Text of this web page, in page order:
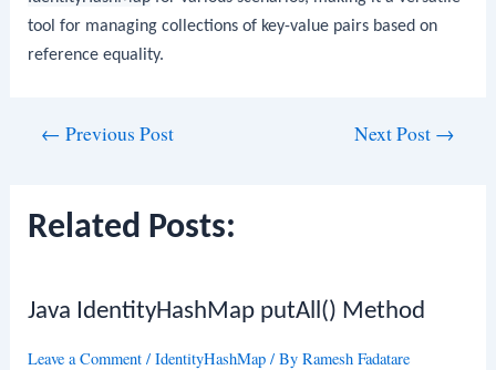
tool for managing collections of key-value pairs based on
reference equality.
← Previous Post Next Post →
Related Posts:
Java IdentityHashMap putAll() Method
Leave a Comment /IdentityHashMap / ByRamesh Fadatare